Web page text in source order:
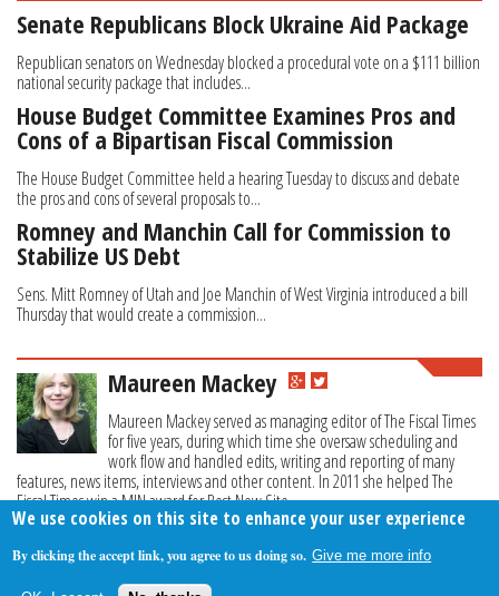
Senate Republicans Block Ukraine Aid Package
Republican senators on Wednesday blocked a procedural vote on a $111 billion
national security package that includes...
House Budget Committee Examines Pros and
Cons of a Bipartisan Fiscal Commission
The House Budget Committee held a hearing Tuesday to discuss and debate
the pros and cons of several proposals to...
Romney and Manchin Call for Commission to
Stabilize US Debt
Sens. Mitt Romney of Utah and Joe Manchin of West Virginia introduced a bill
Thursday that would create a commission...
Maureen Mackey
Maureen Mackey served as managing editor of The Fiscal Times
for five years, during which time she oversaw scheduling and
work flow and handled edits, writing and reporting of many
features, news items, interviews and other content. In 2011 she helped The
Fiscal Times win a MIN award for Best New Site.
We use cookies on this site to enhance your user experience
By clicking the accept link, you agree to us doing so. Give me more info